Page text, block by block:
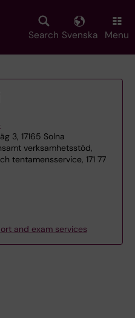
Search Svenska Menu
3, 17165 Solna
verksamhetsstöd,
tentamensservice, 171 77
and exam services